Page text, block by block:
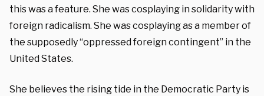
this was a feature. She was cosplaying in solidarity with
foreign radicalism. She was cosplaying as a member of
the supposedly “oppressed foreign contingent” in the
United States.
She believes the rising tide in the Democratic Party is